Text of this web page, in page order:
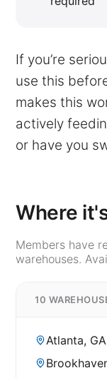
If you’re
use this
makes this
actively
or have you
Where
Members have
warehouses.
10
Atlanta,